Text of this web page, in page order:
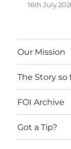
16th July
Our Mission
The Story so
FOI Archive
Got a Tip?